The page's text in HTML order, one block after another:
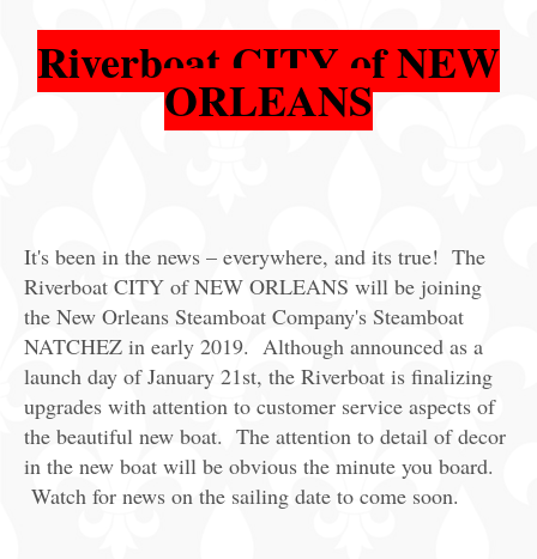
Riverboat CITY of NEW
ORLEANS
It's been in the news – everywhere, and its true! The
Riverboat CITY of NEW ORLEANS will be joining
the New Orleans Steamboat Company's Steamboat
NATCHEZ in early 2019. Although announced as a
launch day of January 21st, the Riverboat is finalizing
upgrades with attention to customer service aspects of
the beautiful new boat. The attention to detail of decor
in the new boat will be obvious the minute you board.
Watch for news on the sailing date to come soon.